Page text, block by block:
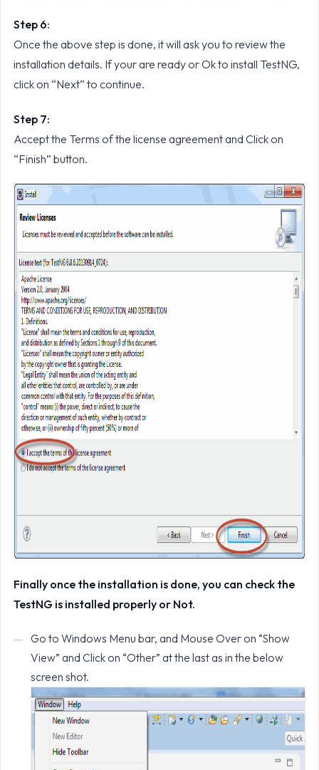
Step 6:
Once the above step is done, it will ask you to review the
installation details. If your are ready or Ok to install TestNG,
click on “Next” to continue.
Step 7:
Accept the Terms of the license agreement and Click on
“Finish” button.
Finally once the installation is done, you can check the
TestNG is installed properly or Not.
Go to Windows Menu bar, and Mouse Over on “Show
View” and Click on “Other” at the last as in the below
screen shot.